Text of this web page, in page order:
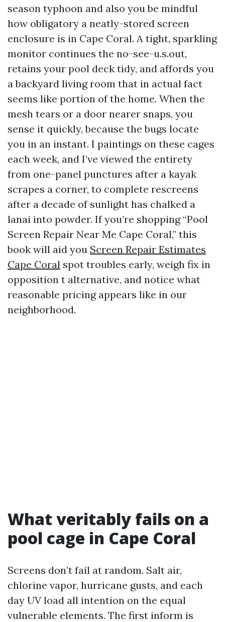
season typhoon and also you be mindful
how obligatory a neatly-stored screen
enclosure is in Cape Coral. A tight, sparkling
monitor continues the no-see-u.s.out,
retains your pool deck tidy, and affords you
a backyard living room that in actual fact
seems like portion of the home. When the
mesh tears or a door nearer snaps, you
sense it quickly, because the bugs locate
you in an instant. I paintings on these cages
each week, and I’ve viewed the entirety
from one-panel punctures after a kayak
scrapes a corner, to complete rescreens
after a decade of sunlight has chalked a
lanai into powder. If you’re shopping “Pool
Screen Repair Near Me Cape Coral,” this
book will aid you Screen Repair Estimates
Cape Coral spot troubles early, weigh fix in
opposition t alternative, and notice what
reasonable pricing appears like in our
neighborhood.
What veritably fails on a
pool cage in Cape Coral
Screens don’t fail at random. Salt air,
chlorine vapor, hurricane gusts, and each
day UV load all intention on the equal
vulnerable elements. The first inform is